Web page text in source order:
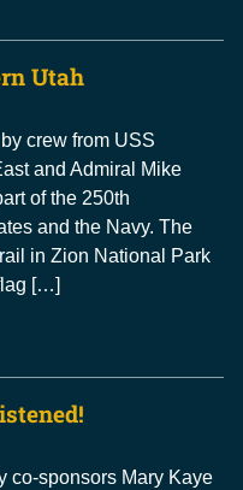
Utah
crew from USS
and Admiral Mike
of the 250th
and the Navy. The
in Zion National Park
[…]
co-sponsors Mary Kaye